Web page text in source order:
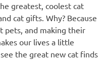
greatest, coolest cat
cat gifts. Why? Because
pets, and making their
our lives a little
the great new cat finds